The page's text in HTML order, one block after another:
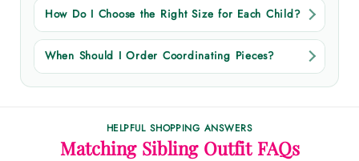
How Do I Choose the Right Size for Each Child?
When Should I Order Coordinating Pieces?
HELPFUL SHOPPING ANSWERS
Matching Sibling Outfit FAQs